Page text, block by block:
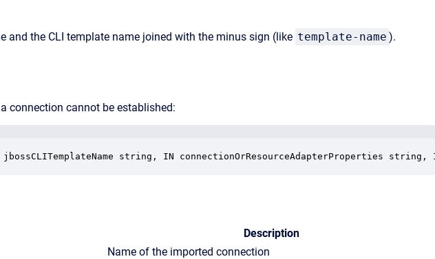
the CLI template name joined with the minus sign (like template-name ).
connection cannot be established:
jbossCLITemplateName string, IN connectionOrResourceAdapterProperties
Description
Name of the imported connection